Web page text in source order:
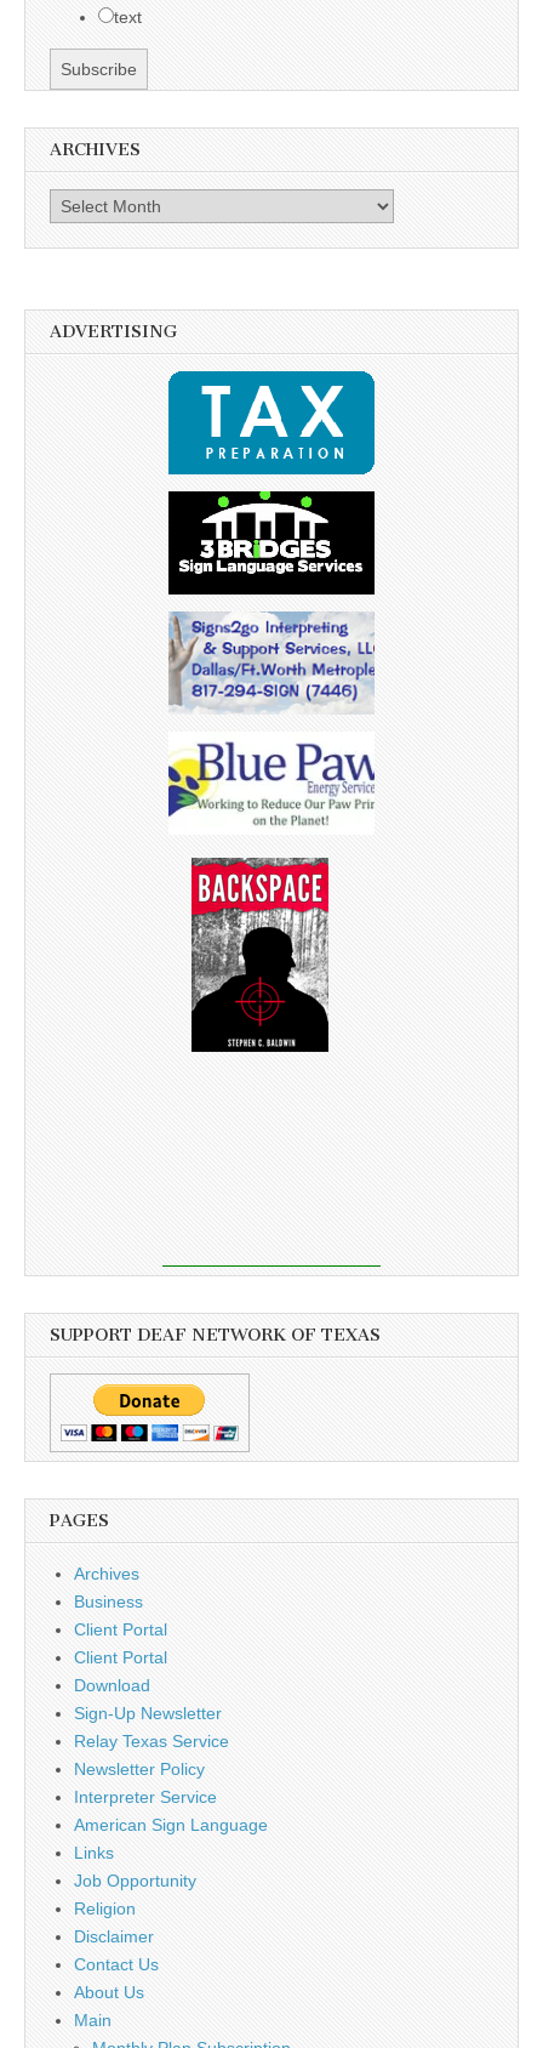
text
ARCHIVES
Archives
ADVERTISING
SUPPORT DEAF NETWORK OF TEXAS
PAGES
Archives
Business
Client Portal
Client Portal
Download
Sign-Up Newsletter
Relay Texas Service
Newsletter Policy
Interpreter Service
American Sign Language
Links
Job Opportunity
Religion
Disclaimer
Contact Us
About Us
Main